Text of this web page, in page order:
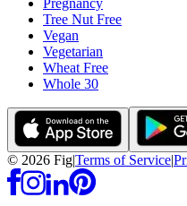
Tree Nut Free
Vegan
Vegetarian
Wheat Free
Whole 30
© 2026 Fig|Terms of Service|